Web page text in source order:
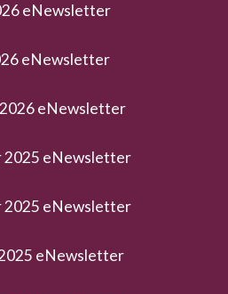
eNewsletter
eNewsletter
eNewsletter
2025 eNewsletter
2025 eNewsletter
eNewsletter